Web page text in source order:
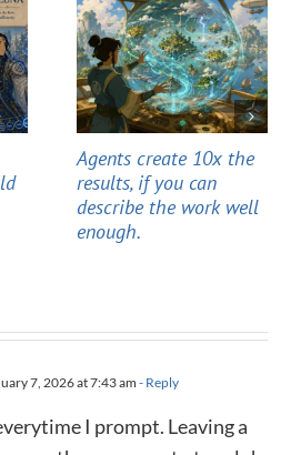
Agents create 10x the
results, if you can
describe the work well
enough.
7, 2026 at 7:43 am - Reply
I prompt. Leaving a